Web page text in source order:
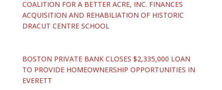
COALITION FOR A BETTER ACRE, INC. FINANCES
ACQUISITION AND REHABILIATION OF HISTORIC
DRACUT CENTRE SCHOOL
BOSTON PRIVATE BANK CLOSES $2,335,000 LOAN
TO PROVIDE HOMEOWNERSHIP OPPORTUNITIES IN
EVERETT